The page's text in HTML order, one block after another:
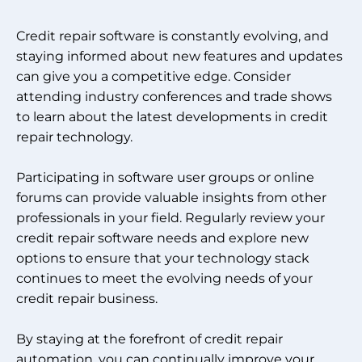
Credit repair software is constantly evolving, and
staying informed about new features and updates
can give you a competitive edge. Consider
attending industry conferences and trade shows
to learn about the latest developments in credit
repair technology.
Participating in software user groups or online
forums can provide valuable insights from other
professionals in your field. Regularly review your
credit repair software needs and explore new
options to ensure that your technology stack
continues to meet the evolving needs of your
credit repair business.
By staying at the forefront of credit repair